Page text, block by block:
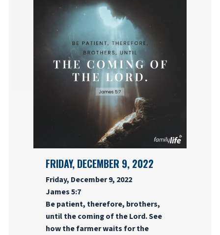
FRIDAY, DECEMBER 9, 2022
Friday, December 9, 2022
James 5:7
Be patient, therefore, brothers,
until the coming of the Lord. See
how the farmer waits for the